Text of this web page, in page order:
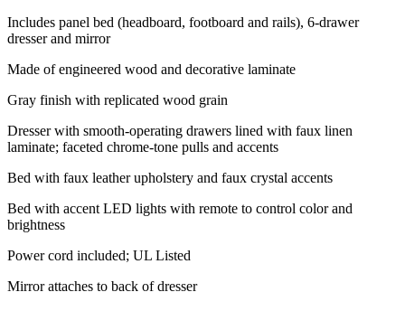
Includes panel bed (headboard, footboard and rails), 6-drawer
dresser and mirror
Made of engineered wood and decorative laminate
Gray finish with replicated wood grain
Dresser with smooth-operating drawers lined with faux linen
laminate; faceted chrome-tone pulls and accents
Bed with faux leather upholstery and faux crystal accents
Bed with accent LED lights with remote to control color and
brightness
Power cord included; UL Listed
Mirror attaches to back of dresser